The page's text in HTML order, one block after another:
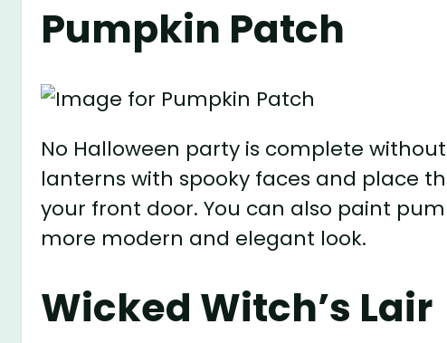
Pumpkin Patch
No Halloween party is complete
lanterns with spooky faces and place
your front door. You can also paint
more modern and elegant look.
Wicked Witch’s Lair